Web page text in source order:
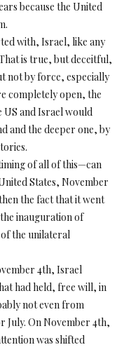
because the United
with, Israel, like any
is true, but deceitful,
not by force, especially
completely open, the
US and Israel would
and the deeper one, by
of all of this—can
States, November
the fact that it went
inauguration of
the unilateral
4th, Israel
had held, free will, in
not even from
July. On November 4th,
was shifted